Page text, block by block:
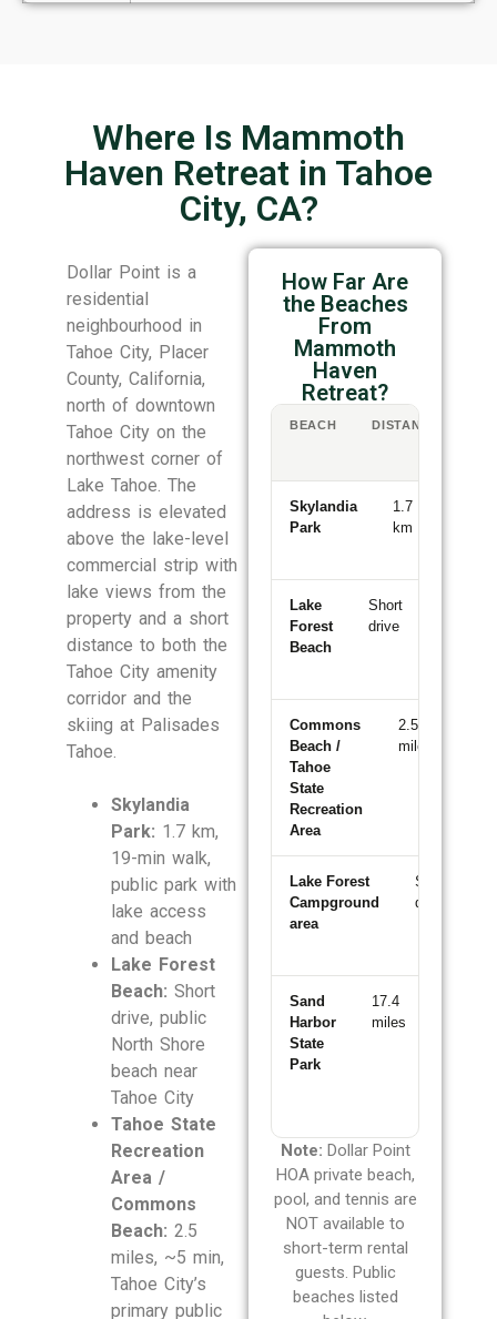
Where Is Mammoth
Haven Retreat in Tahoe
City, CA?
Dollar Point is a
residential
neighbourhood in
Tahoe City, Placer
County, California,
north of downtown
Tahoe City on the
northwest corner of
Lake Tahoe. The
address is elevated
above the lake-level
commercial strip with
lake views from the
property and a short
distance to both the
Tahoe City amenity
corridor and the
skiing at Palisades
Tahoe.
Skylandia
Park: 1.7 km,
19-min walk,
public park with
lake access
and beach
Lake Forest
Beach: Short
drive, public
North Shore
beach near
Tahoe City
Tahoe State
Recreation
Area /
Commons
Beach: 2.5
miles, ~5 min,
Tahoe City’s
primary public
How Far Are
the Beaches
From
Mammoth
Haven
Retreat?
BEACH DISTANCE
Skylandia
Park
1.7
km
Lake
Forest
Beach
Short
drive
Commons
Beach /
Tahoe
State
Recreation
Area
2.5
miles
Lake Forest
Campground
area
Short
drive
Sand
Harbor
State
Park
17.4
miles
Note: Dollar Point
HOA private beach,
pool, and tennis are
NOT available to
short-term rental
guests. Public
beaches listed